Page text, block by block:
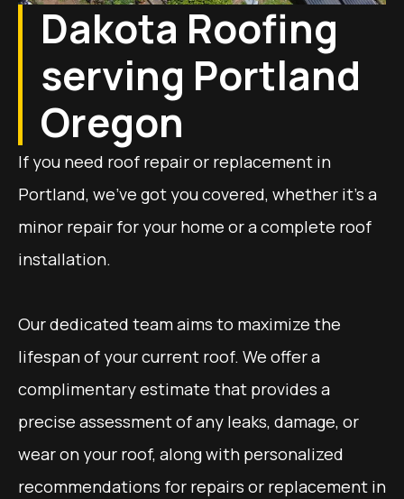
Dakota Roofing
serving Portland
Oregon
If you need roof repair or replacement in
Portland, we’ve got you covered, whether it’s a
minor repair for your home or a complete roof
installation.
Our dedicated team aims to maximize the
lifespan of your current roof. We offer a
complimentary estimate that provides a
precise assessment of any leaks, damage, or
wear on your roof, along with personalized
recommendations for repairs or replacement in